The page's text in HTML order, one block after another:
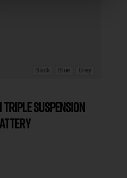
Black Blue Grey
SUSPENSION